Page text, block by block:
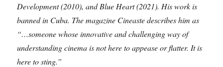
Development (2010), and Blue Heart (2021). His work is
banned in Cuba. The magazine Cineaste describes him as
“…someone whose innovative and challenging way of
understanding cinema is not here to appease or flatter. It is
here to sting.”